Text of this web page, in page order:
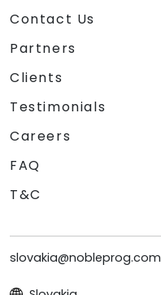
Contact Us
Partners
Clients
Testimonials
Careers
FAQ
T&C
slovakia@nobleprog.com